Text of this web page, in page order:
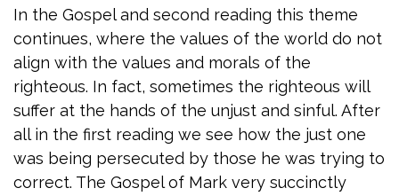
In the Gospel and second reading this theme
continues, where the values of the world do not
align with the values and morals of the
righteous. In fact, sometimes the righteous will
suffer at the hands of the unjust and sinful. After
all in the first reading we see how the just one
was being persecuted by those he was trying to
correct. The Gospel of Mark very succinctly